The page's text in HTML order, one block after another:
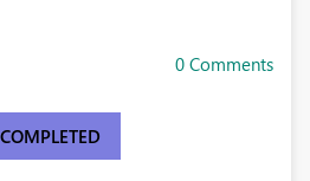
0 Comments
COMPLETED